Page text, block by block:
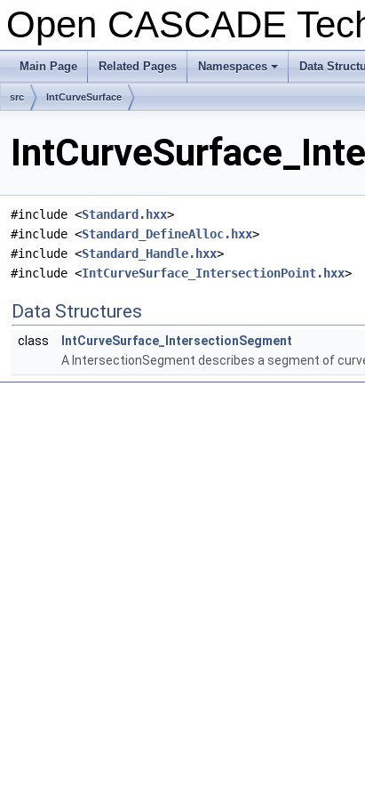
Open CASCADE
Main Page Related Pages
+
Namespaces Data
src IntCurveSurface
#include <Standard.hxx>
#include <Standard_DefineAlloc.hxx>
#include <Standard_Handle.hxx>
#include <IntCurveSurface_IntersectionPoint.hxx>
Data Structures
class
IntCurveSurface_IntersectionSegment
A IntersectionSegment describes a segment of